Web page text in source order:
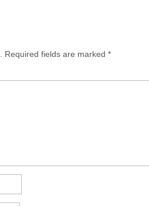
Required fields are marked *